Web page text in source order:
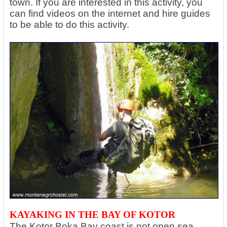
town. If you are interested in this activity, you
can find videos on the internet and hire guides
to be able to do this activity.
KAYAKING IN THE BAY OF KOTOR